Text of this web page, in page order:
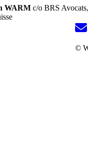
WARM c/o BRS
©